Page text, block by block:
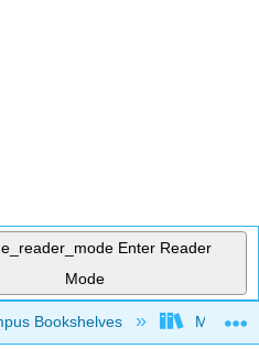
Enter Reader
Mode
hierarchy
Bookshelves